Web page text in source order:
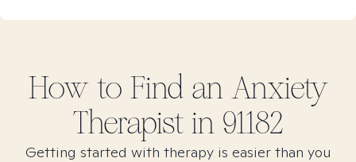
How to Find an Anxiety
Therapist in 91182
Getting started with therapy is easier than you